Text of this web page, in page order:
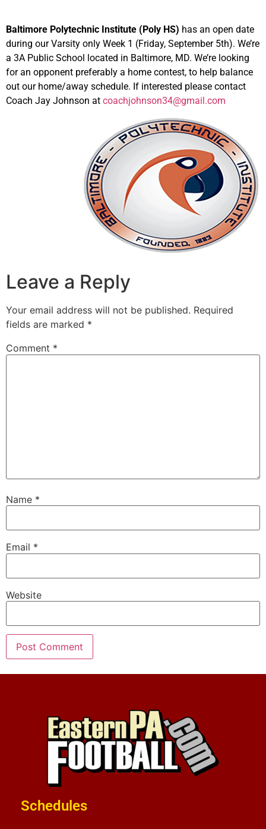
Baltimore Polytechnic Institute (Poly HS) has an open date
during our Varsity only Week 1 (Friday, September 5th). We’re
a 3A Public School located in Baltimore, MD. We’re looking
for an opponent preferably a home contest, to help balance
out our home/away schedule. If interested please contact
Coach Jay Johnson at coachjohnson34@gmail.com
Leave a Reply
Your email address will not be published. Required
fields are marked *
Comment *
Name *
Email *
Website
Schedules